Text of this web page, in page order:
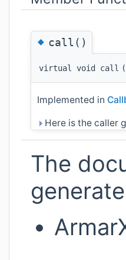
◆call()
virtual void call (
Implemented in
Here is the caller
The